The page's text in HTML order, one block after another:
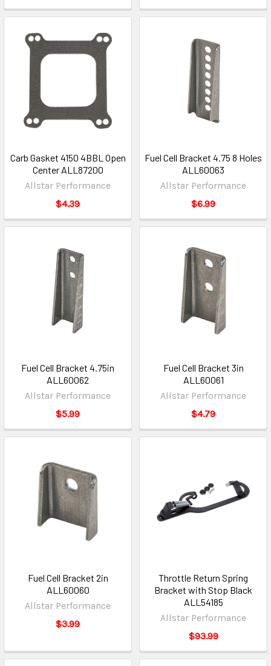
Carb Gasket 4150 4BBL Open
Center ALL87200
Allstar Performance
$4.39
Fuel Cell Bracket 4.75 8 Holes
ALL60063
Allstar Performance
$6.99
Fuel Cell Bracket 4.75in
ALL60062
Allstar Performance
$5.99
Fuel Cell Bracket 3in
ALL60061
Allstar Performance
$4.79
Fuel Cell Bracket 2in
ALL60060
Allstar Performance
$3.99
Throttle Return Spring
Bracket with Stop Black
ALL54185
Allstar Performance
$93.99